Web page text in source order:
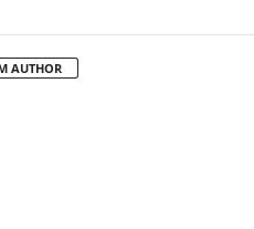
AUTHOR